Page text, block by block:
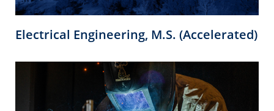
Electrical Engineering, M.S. (Accelerated)